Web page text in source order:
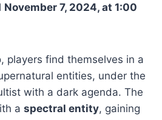
November 7, 2024, at 1:00
players find themselves in a
entities, under the
with a dark agenda. The
a spectral entity, gaining